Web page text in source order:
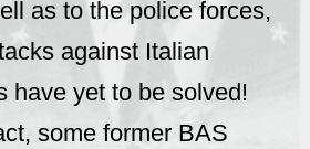
as to the police forces,
against Italian
have yet to be solved!
some former BAS